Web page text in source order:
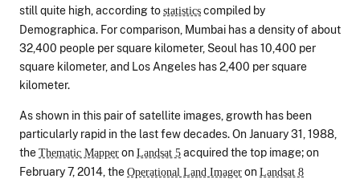
still quite high, according tostatisticscompiled by
Demographica. For comparison, Mumbai has a density of about
32,400 people per square kilometer, Seoul has 10,400 per
square kilometer, and Los Angeles has 2,400 per square
kilometer.
As shown in this pair of satellite images, growth has been
particularly rapid in the last few decades. On January 31, 1988,
theThematic MapperonLandsat 5acquired the top image; on
February 7, 2014, theOperational Land ImageronLandsat 8